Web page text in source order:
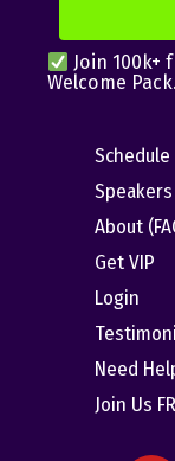
Join 100k+
Welcome
Schedule
About
Get VIP
Login
Need
Join Us